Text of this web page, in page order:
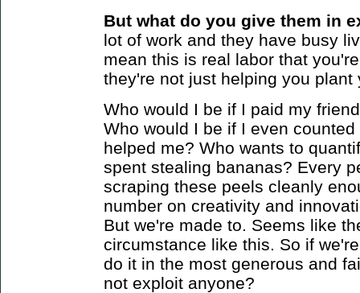
But what do you give them in
lot of work and they have busy
mean this is real labor that
they're not just helping you plant
Who would I be if I paid my
Who would I be if I even
helped me? Who wants to
spent stealing bananas? Every
scraping these peels cleanly
number on creativity and
But we're made to. Seems like
circumstance like this. So if
do it in the most generous and
not exploit anyone?